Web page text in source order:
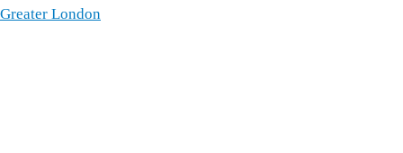
London